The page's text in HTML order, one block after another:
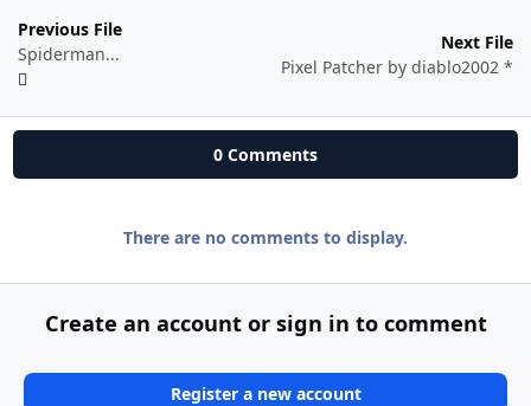
Previous File
Spiderman...
Next File
Pixel Patcher by diablo2002 *
0 Comments
There are no comments to display.
Create an account or sign in to comment
Register a new account